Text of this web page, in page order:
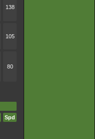
138
105
80
Spd